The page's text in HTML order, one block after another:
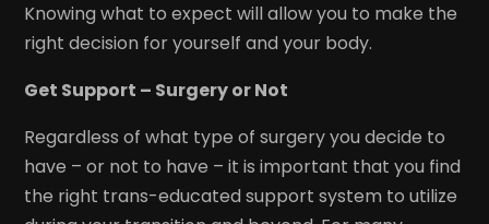
Knowing what to expect will allow you to make the
right decision for yourself and your body.
Get Support – Surgery or Not
Regardless of what type of surgery you decide to
have – or not to have – it is important that you find
the right trans-educated support system to utilize